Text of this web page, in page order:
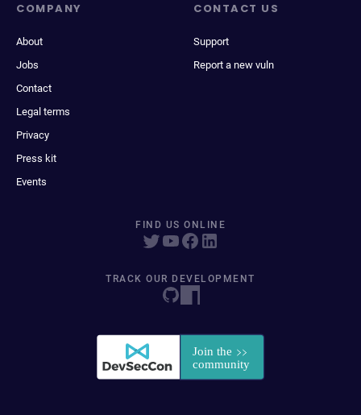
COMPANY
About
Jobs
Contact
Legal terms
Privacy
Press kit
Events
CONTACT US
Support
Report a new vuln
FIND US ONLINE
TRACK OUR DEVELOPMENT